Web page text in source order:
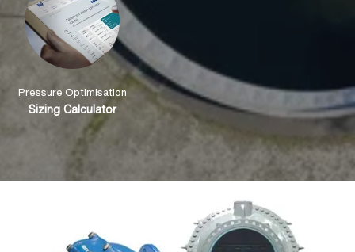
Pressure Optimisation
Sizing Calculator